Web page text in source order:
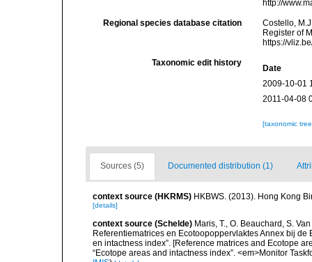
http://
Regional species database citation
Costello,
Register of
https://
Taxonomic edit history
Date
2009-10-01
2011-04-08
[taxonomic
Sources (5) Documented distribution (1)
context source (HKRMS) HKBWS. (2013). Hong Kong
[details]
context source (Schelde) Maris, T., O. Beauchard, S.
Referentiematrices en Ecotoopoppervlaktes Annex bij
en intactness index”. [Reference matrices and Ecotope
“Ecotope areas and intactness index”. <em>Monitor